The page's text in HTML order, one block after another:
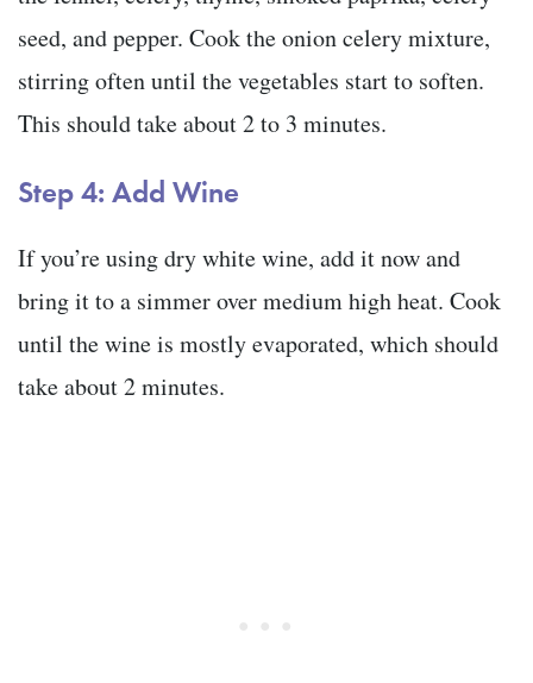
seed, and pepper. Cook the onion celery mixture,
stirring often until the vegetables start to soften.
This should take about 2 to 3 minutes.
Step 4: Add Wine
If you’re using dry white wine, add it now and
bring it to a simmer over medium high heat. Cook
until the wine is mostly evaporated, which should
take about 2 minutes.